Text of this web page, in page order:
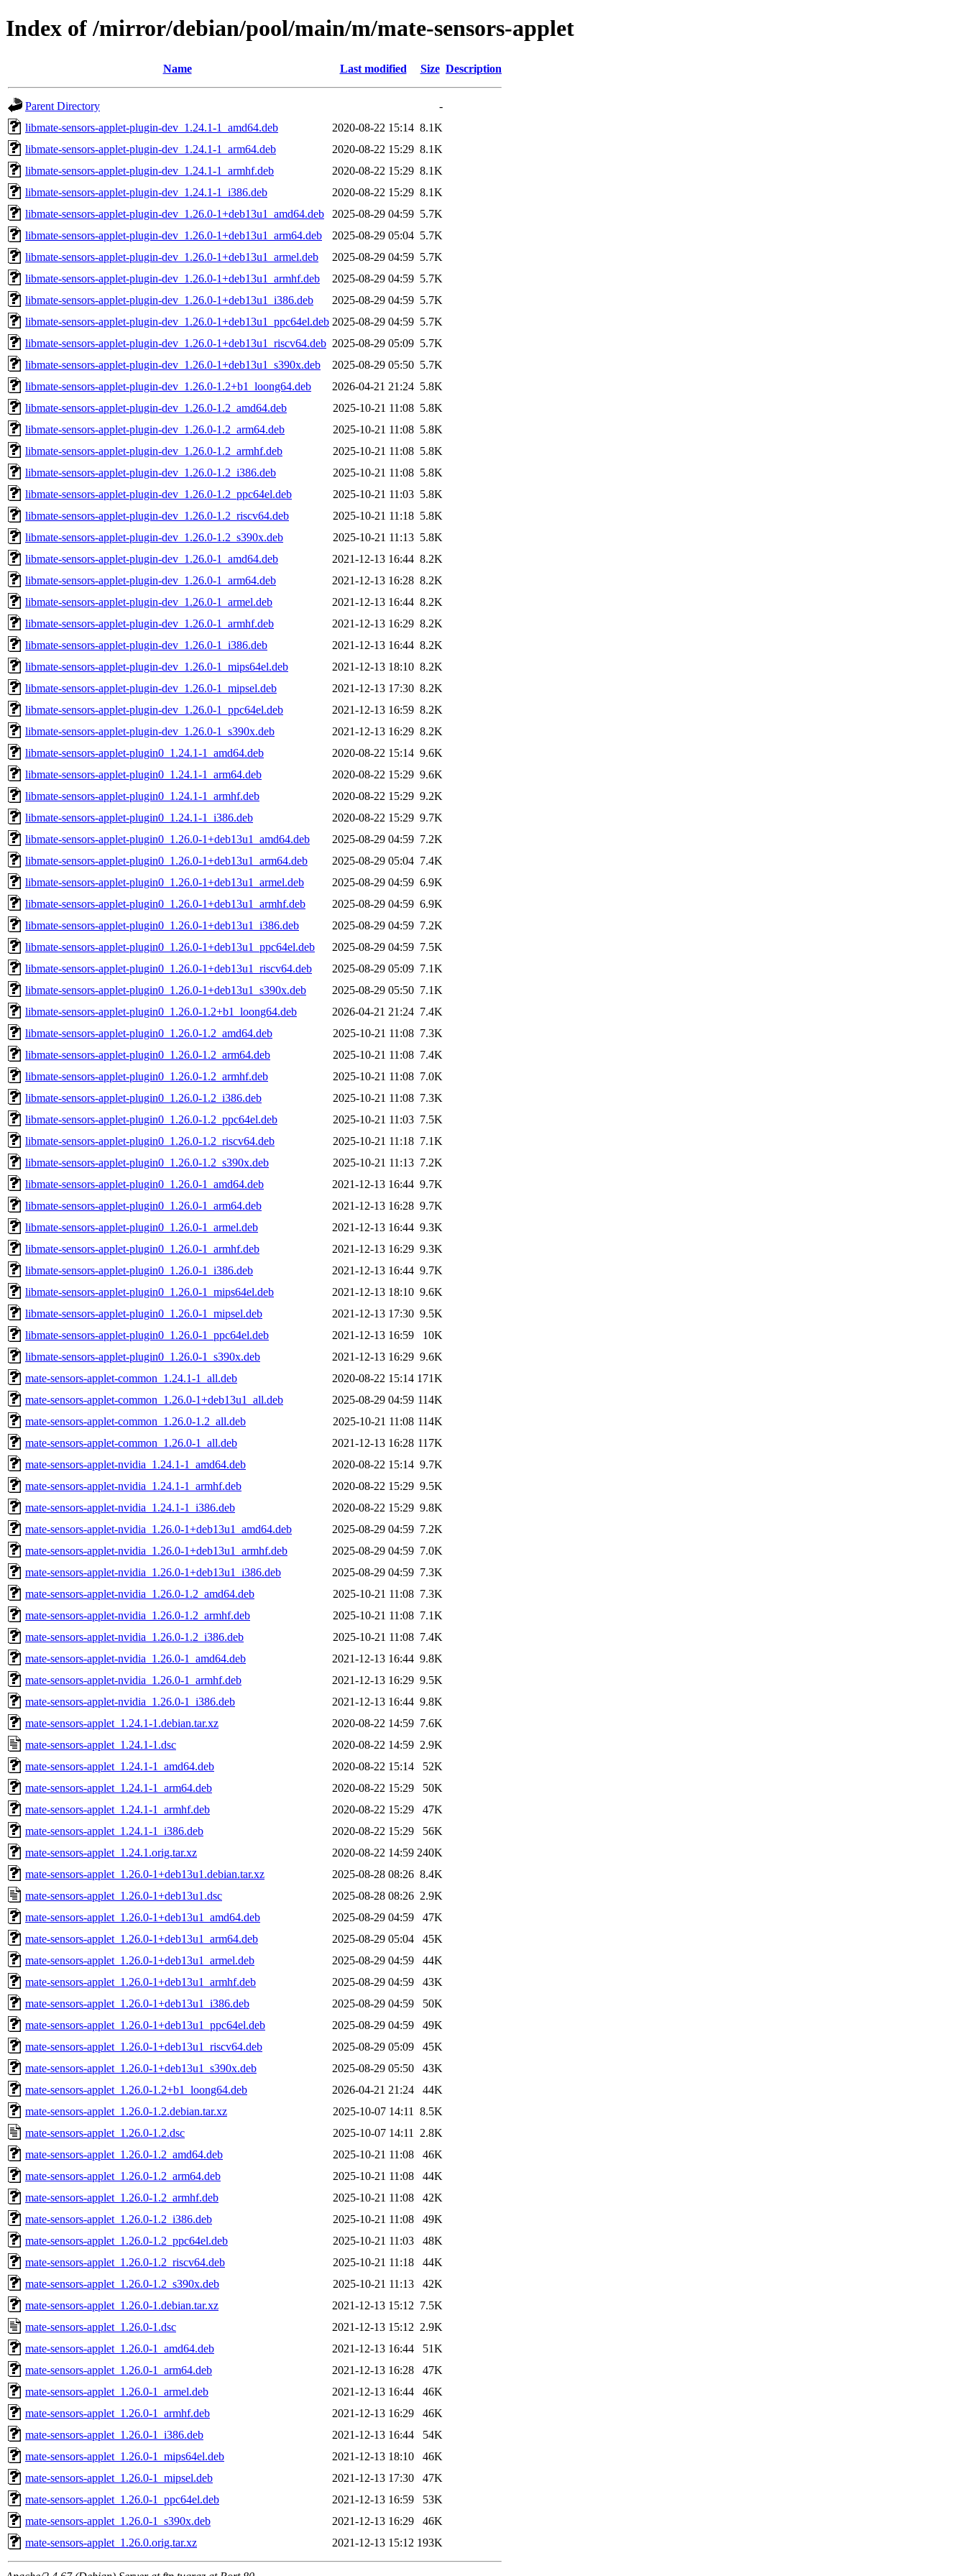
Index of /mirror/debian/pool/main/m/mate-sensors-applet
Name Last modified Size Description
Parent Directory
-
libmate-sensors-applet-plugin-dev_1.24.1-1_amd64.deb
2020-08-22 15:14 8.1K
libmate-sensors-applet-plugin-dev_1.24.1-1_arm64.deb
2020-08-22 15:29 8.1K
libmate-sensors-applet-plugin-dev_1.24.1-1_armhf.deb
2020-08-22 15:29 8.1K
libmate-sensors-applet-plugin-dev_1.24.1-1_i386.deb
2020-08-22 15:29 8.1K
libmate-sensors-applet-plugin-dev_1.26.0-1+deb13u1_amd64.deb
2025-08-29 04:59 5.7K
libmate-sensors-applet-plugin-dev_1.26.0-1+deb13u1_arm64.deb
2025-08-29 05:04 5.7K
libmate-sensors-applet-plugin-dev_1.26.0-1+deb13u1_armel.deb
2025-08-29 04:59 5.7K
libmate-sensors-applet-plugin-dev_1.26.0-1+deb13u1_armhf.deb
2025-08-29 04:59 5.7K
libmate-sensors-applet-plugin-dev_1.26.0-1+deb13u1_i386.deb
2025-08-29 04:59 5.7K
libmate-sensors-applet-plugin-dev_1.26.0-1+deb13u1_ppc64el.deb 2025-08-29 04:59 5.7K
libmate-sensors-applet-plugin-dev_1.26.0-1+deb13u1_riscv64.deb 2025-08-29 05:09 5.7K
libmate-sensors-applet-plugin-dev_1.26.0-1+deb13u1_s390x.deb
2025-08-29 05:50 5.7K
libmate-sensors-applet-plugin-dev_1.26.0-1.2+b1_loong64.deb
2026-04-21 21:24 5.8K
libmate-sensors-applet-plugin-dev_1.26.0-1.2_amd64.deb
2025-10-21 11:08 5.8K
libmate-sensors-applet-plugin-dev_1.26.0-1.2_arm64.deb
2025-10-21 11:08 5.8K
libmate-sensors-applet-plugin-dev_1.26.0-1.2_armhf.deb
2025-10-21 11:08 5.8K
libmate-sensors-applet-plugin-dev_1.26.0-1.2_i386.deb
2025-10-21 11:08 5.8K
libmate-sensors-applet-plugin-dev_1.26.0-1.2_ppc64el.deb
2025-10-21 11:03 5.8K
libmate-sensors-applet-plugin-dev_1.26.0-1.2_riscv64.deb
2025-10-21 11:18 5.8K
libmate-sensors-applet-plugin-dev_1.26.0-1.2_s390x.deb
2025-10-21 11:13 5.8K
libmate-sensors-applet-plugin-dev_1.26.0-1_amd64.deb
2021-12-13 16:44 8.2K
libmate-sensors-applet-plugin-dev_1.26.0-1_arm64.deb
2021-12-13 16:28 8.2K
libmate-sensors-applet-plugin-dev_1.26.0-1_armel.deb
2021-12-13 16:44 8.2K
libmate-sensors-applet-plugin-dev_1.26.0-1_armhf.deb
2021-12-13 16:29 8.2K
libmate-sensors-applet-plugin-dev_1.26.0-1_i386.deb
2021-12-13 16:44 8.2K
libmate-sensors-applet-plugin-dev_1.26.0-1_mips64el.deb
2021-12-13 18:10 8.2K
libmate-sensors-applet-plugin-dev_1.26.0-1_mipsel.deb
2021-12-13 17:30 8.2K
libmate-sensors-applet-plugin-dev_1.26.0-1_ppc64el.deb
2021-12-13 16:59 8.2K
libmate-sensors-applet-plugin-dev_1.26.0-1_s390x.deb
2021-12-13 16:29 8.2K
libmate-sensors-applet-plugin0_1.24.1-1_amd64.deb
2020-08-22 15:14 9.6K
libmate-sensors-applet-plugin0_1.24.1-1_arm64.deb
2020-08-22 15:29 9.6K
libmate-sensors-applet-plugin0_1.24.1-1_armhf.deb
2020-08-22 15:29 9.2K
libmate-sensors-applet-plugin0_1.24.1-1_i386.deb
2020-08-22 15:29 9.7K
libmate-sensors-applet-plugin0_1.26.0-1+deb13u1_amd64.deb
2025-08-29 04:59 7.2K
libmate-sensors-applet-plugin0_1.26.0-1+deb13u1_arm64.deb
2025-08-29 05:04 7.4K
libmate-sensors-applet-plugin0_1.26.0-1+deb13u1_armel.deb
2025-08-29 04:59 6.9K
libmate-sensors-applet-plugin0_1.26.0-1+deb13u1_armhf.deb
2025-08-29 04:59 6.9K
libmate-sensors-applet-plugin0_1.26.0-1+deb13u1_i386.deb
2025-08-29 04:59 7.2K
libmate-sensors-applet-plugin0_1.26.0-1+deb13u1_ppc64el.deb
2025-08-29 04:59 7.5K
libmate-sensors-applet-plugin0_1.26.0-1+deb13u1_riscv64.deb
2025-08-29 05:09 7.1K
libmate-sensors-applet-plugin0_1.26.0-1+deb13u1_s390x.deb
2025-08-29 05:50 7.1K
libmate-sensors-applet-plugin0_1.26.0-1.2+b1_loong64.deb
2026-04-21 21:24 7.4K
libmate-sensors-applet-plugin0_1.26.0-1.2_amd64.deb
2025-10-21 11:08 7.3K
libmate-sensors-applet-plugin0_1.26.0-1.2_arm64.deb
2025-10-21 11:08 7.4K
libmate-sensors-applet-plugin0_1.26.0-1.2_armhf.deb
2025-10-21 11:08 7.0K
libmate-sensors-applet-plugin0_1.26.0-1.2_i386.deb
2025-10-21 11:08 7.3K
libmate-sensors-applet-plugin0_1.26.0-1.2_ppc64el.deb
2025-10-21 11:03 7.5K
libmate-sensors-applet-plugin0_1.26.0-1.2_riscv64.deb
2025-10-21 11:18 7.1K
libmate-sensors-applet-plugin0_1.26.0-1.2_s390x.deb
2025-10-21 11:13 7.2K
libmate-sensors-applet-plugin0_1.26.0-1_amd64.deb
2021-12-13 16:44 9.7K
libmate-sensors-applet-plugin0_1.26.0-1_arm64.deb
2021-12-13 16:28 9.7K
libmate-sensors-applet-plugin0_1.26.0-1_armel.deb
2021-12-13 16:44 9.3K
libmate-sensors-applet-plugin0_1.26.0-1_armhf.deb
2021-12-13 16:29 9.3K
libmate-sensors-applet-plugin0_1.26.0-1_i386.deb
2021-12-13 16:44 9.7K
libmate-sensors-applet-plugin0_1.26.0-1_mips64el.deb
2021-12-13 18:10 9.6K
libmate-sensors-applet-plugin0_1.26.0-1_mipsel.deb
2021-12-13 17:30 9.5K
libmate-sensors-applet-plugin0_1.26.0-1_ppc64el.deb
2021-12-13 16:59
10K
libmate-sensors-applet-plugin0_1.26.0-1_s390x.deb
2021-12-13 16:29 9.6K
mate-sensors-applet-common_1.24.1-1_all.deb
2020-08-22 15:14 171K
mate-sensors-applet-common_1.26.0-1+deb13u1_all.deb
2025-08-29 04:59 114K
mate-sensors-applet-common_1.26.0-1.2_all.deb
2025-10-21 11:08 114K
mate-sensors-applet-common_1.26.0-1_all.deb
2021-12-13 16:28 117K
mate-sensors-applet-nvidia_1.24.1-1_amd64.deb
2020-08-22 15:14 9.7K
mate-sensors-applet-nvidia_1.24.1-1_armhf.deb
2020-08-22 15:29 9.5K
mate-sensors-applet-nvidia_1.24.1-1_i386.deb
2020-08-22 15:29 9.8K
mate-sensors-applet-nvidia_1.26.0-1+deb13u1_amd64.deb
2025-08-29 04:59 7.2K
mate-sensors-applet-nvidia_1.26.0-1+deb13u1_armhf.deb
2025-08-29 04:59 7.0K
mate-sensors-applet-nvidia_1.26.0-1+deb13u1_i386.deb
2025-08-29 04:59 7.3K
mate-sensors-applet-nvidia_1.26.0-1.2_amd64.deb
2025-10-21 11:08 7.3K
mate-sensors-applet-nvidia_1.26.0-1.2_armhf.deb
2025-10-21 11:08 7.1K
mate-sensors-applet-nvidia_1.26.0-1.2_i386.deb
2025-10-21 11:08 7.4K
mate-sensors-applet-nvidia_1.26.0-1_amd64.deb
2021-12-13 16:44 9.8K
mate-sensors-applet-nvidia_1.26.0-1_armhf.deb
2021-12-13 16:29 9.5K
mate-sensors-applet-nvidia_1.26.0-1_i386.deb
2021-12-13 16:44 9.8K
mate-sensors-applet_1.24.1-1.debian.tar.xz
2020-08-22 14:59 7.6K
mate-sensors-applet_1.24.1-1.dsc
2020-08-22 14:59 2.9K
mate-sensors-applet_1.24.1-1_amd64.deb
2020-08-22 15:14
52K
mate-sensors-applet_1.24.1-1_arm64.deb
2020-08-22 15:29
50K
mate-sensors-applet_1.24.1-1_armhf.deb
2020-08-22 15:29
47K
mate-sensors-applet_1.24.1-1_i386.deb
2020-08-22 15:29
56K
mate-sensors-applet_1.24.1.orig.tar.xz
2020-08-22 14:59 240K
mate-sensors-applet_1.26.0-1+deb13u1.debian.tar.xz
2025-08-28 08:26 8.4K
mate-sensors-applet_1.26.0-1+deb13u1.dsc
2025-08-28 08:26 2.9K
mate-sensors-applet_1.26.0-1+deb13u1_amd64.deb
2025-08-29 04:59
47K
mate-sensors-applet_1.26.0-1+deb13u1_arm64.deb
2025-08-29 05:04
45K
mate-sensors-applet_1.26.0-1+deb13u1_armel.deb
2025-08-29 04:59
44K
mate-sensors-applet_1.26.0-1+deb13u1_armhf.deb
2025-08-29 04:59
43K
mate-sensors-applet_1.26.0-1+deb13u1_i386.deb
2025-08-29 04:59
50K
mate-sensors-applet_1.26.0-1+deb13u1_ppc64el.deb
2025-08-29 04:59
49K
mate-sensors-applet_1.26.0-1+deb13u1_riscv64.deb
2025-08-29 05:09
45K
mate-sensors-applet_1.26.0-1+deb13u1_s390x.deb
2025-08-29 05:50
43K
mate-sensors-applet_1.26.0-1.2+b1_loong64.deb
2026-04-21 21:24
44K
mate-sensors-applet_1.26.0-1.2.debian.tar.xz
2025-10-07 14:11
8.5K
mate-sensors-applet_1.26.0-1.2.dsc
2025-10-07 14:11
2.8K
mate-sensors-applet_1.26.0-1.2_amd64.deb
2025-10-21 11:08
46K
mate-sensors-applet_1.26.0-1.2_arm64.deb
2025-10-21 11:08
44K
mate-sensors-applet_1.26.0-1.2_armhf.deb
2025-10-21 11:08
42K
mate-sensors-applet_1.26.0-1.2_i386.deb
2025-10-21 11:08
49K
mate-sensors-applet_1.26.0-1.2_ppc64el.deb
2025-10-21 11:03
48K
mate-sensors-applet_1.26.0-1.2_riscv64.deb
2025-10-21 11:18
44K
mate-sensors-applet_1.26.0-1.2_s390x.deb
2025-10-21 11:13
42K
mate-sensors-applet_1.26.0-1.debian.tar.xz
2021-12-13 15:12 7.5K
mate-sensors-applet_1.26.0-1.dsc
2021-12-13 15:12 2.9K
mate-sensors-applet_1.26.0-1_amd64.deb
2021-12-13 16:44
51K
mate-sensors-applet_1.26.0-1_arm64.deb
2021-12-13 16:28
47K
mate-sensors-applet_1.26.0-1_armel.deb
2021-12-13 16:44
46K
mate-sensors-applet_1.26.0-1_armhf.deb
2021-12-13 16:29
46K
mate-sensors-applet_1.26.0-1_i386.deb
2021-12-13 16:44
54K
mate-sensors-applet_1.26.0-1_mips64el.deb
2021-12-13 18:10
46K
mate-sensors-applet_1.26.0-1_mipsel.deb
2021-12-13 17:30
47K
mate-sensors-applet_1.26.0-1_ppc64el.deb
2021-12-13 16:59
53K
mate-sensors-applet_1.26.0-1_s390x.deb
2021-12-13 16:29
46K
mate-sensors-applet_1.26.0.orig.tar.xz
2021-12-13 15:12 193K